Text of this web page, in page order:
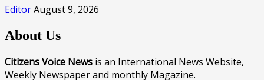
EditorAugust 9, 2026
About Us
Citizens Voice News is an International News Website,
Weekly Newspaper and monthly Magazine.